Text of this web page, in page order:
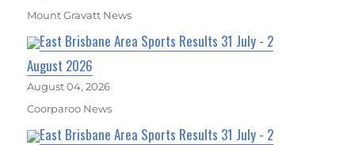
Mount Gravatt News
East Brisbane Area Sports Results 31 July - 2
August 2026
August 04, 2026
Coorparoo News
East Brisbane Area Sports Results 31 July - 2